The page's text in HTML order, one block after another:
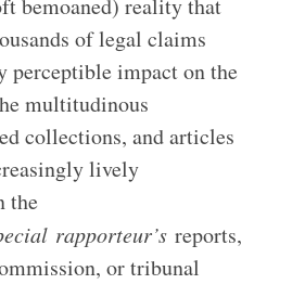
bemoaned) reality that
of legal claims
perceptible impact on the
multitudinous
collections, and articles
lively
the
rapporteur’sreports,
or tribunal